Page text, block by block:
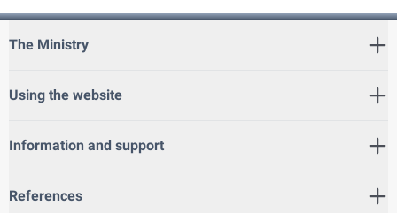
The Ministry
Using the website
Information and support
References